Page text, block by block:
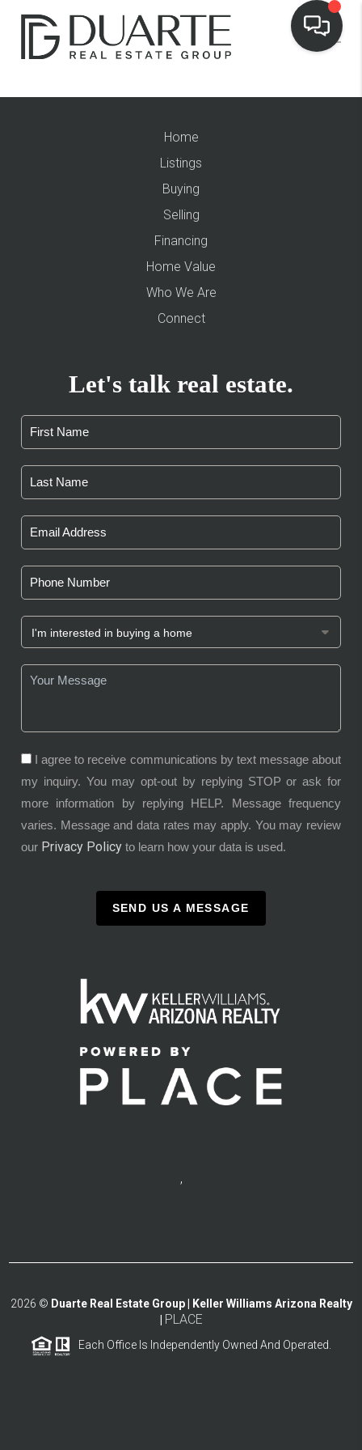
Home
Listings
Buying
Selling
Financing
Home Value
Who We Are
Connect
Let's talk real estate.
I agree to receive communications by text message about
my inquiry. You may opt-out by replying STOP or ask for
more information by replying HELP. Message frequency
varies. Message and data rates may apply. You may review
our Privacy Policy to learn how your data is used.
SEND US A MESSAGE
,
2026 © Duarte Real Estate Group | Keller Williams Arizona Realty
PLACE
Each Office Is Independently Owned And Operated.